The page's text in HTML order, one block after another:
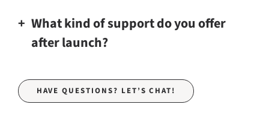
What kind of support do you offer
after launch?
HAVE QUESTIONS? LET’S CHAT!